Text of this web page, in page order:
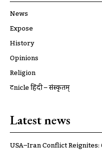
News
Expose
History
Opinions
Religion
ट्रूnicle हिंदी – संस्कृतम्
Latest news
USA–Iran Conflict